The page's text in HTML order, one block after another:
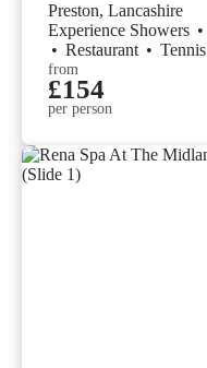
Preston, Lancashire
Experience Showers •
• Restaurant • Tennis
from
£154
per person